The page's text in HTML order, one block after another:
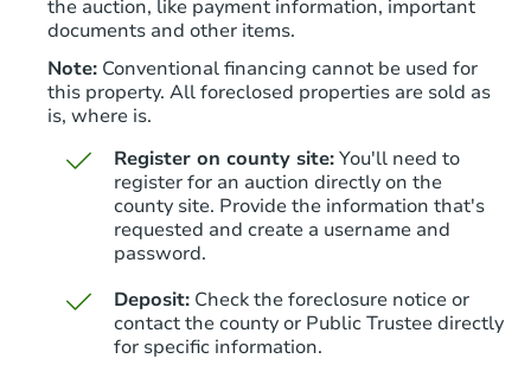
Starts in 25 days
TBDOpening Bid
3 bd
the auction, like payment information, important
documents and other items.
Note: Conventional financing cannot be used for
this property. All foreclosed properties are sold as
is, where is.
Register on county site:You'll need to
register for an auction directly on the
county site. Provide the information that's
requested and create a username and
password.
Deposit: Check the foreclosure notice or
contact the county or Public Trustee directly
for specific information.